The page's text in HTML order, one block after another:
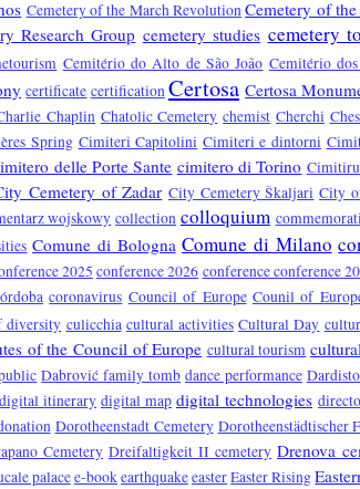
Cemetery of the March RevolutionCemetery of
Research Group cemetery studies cemetery
Cemitério do Alto de São João Cemitério
certificate certificationCertosa Certosa
Chaplin Chatolic Cemetery chemist Cherchi
Spring Cimiteri Capitolini Cimiteri e dintorni
delle Porte Sante cimitero di Torino
Cemetery of Zadar City Cemetery Škaljari City
wojskowy collection colloquium
Comune di Bologna Comune di Milano
2025 conference 2026 conference conference
coronavirus Council of Europe Counil of
diversity culicchia cultural activities Cultural Day
of the Council of Europe cultural tourism
Dabrović family tomb dance performance
digital itinerary digital map digital technologies
Dorotheenstadt Cemetery Dorotheenstädtischer
Cemetery Dreifaltigkeit II cemetery Drenova
palacee-bookearthquakeeasterEaster Rising